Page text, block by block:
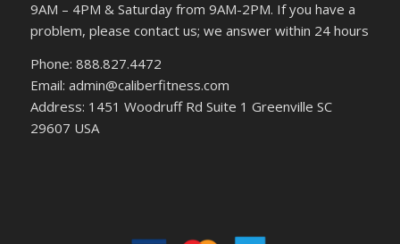
9AM – 4PM & Saturday from 9AM-2PM. If you have a
problem, please contact us; we answer within 24 hours
Phone: 888.827.4472
Email: admin@caliberfitness.com
Address: 1451 Woodruff Rd Suite 1 Greenville SC
29607 USA